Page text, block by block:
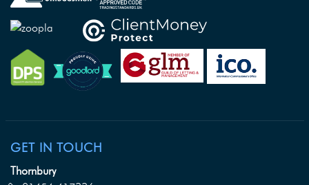
GET IN TOUCH
Thornbury